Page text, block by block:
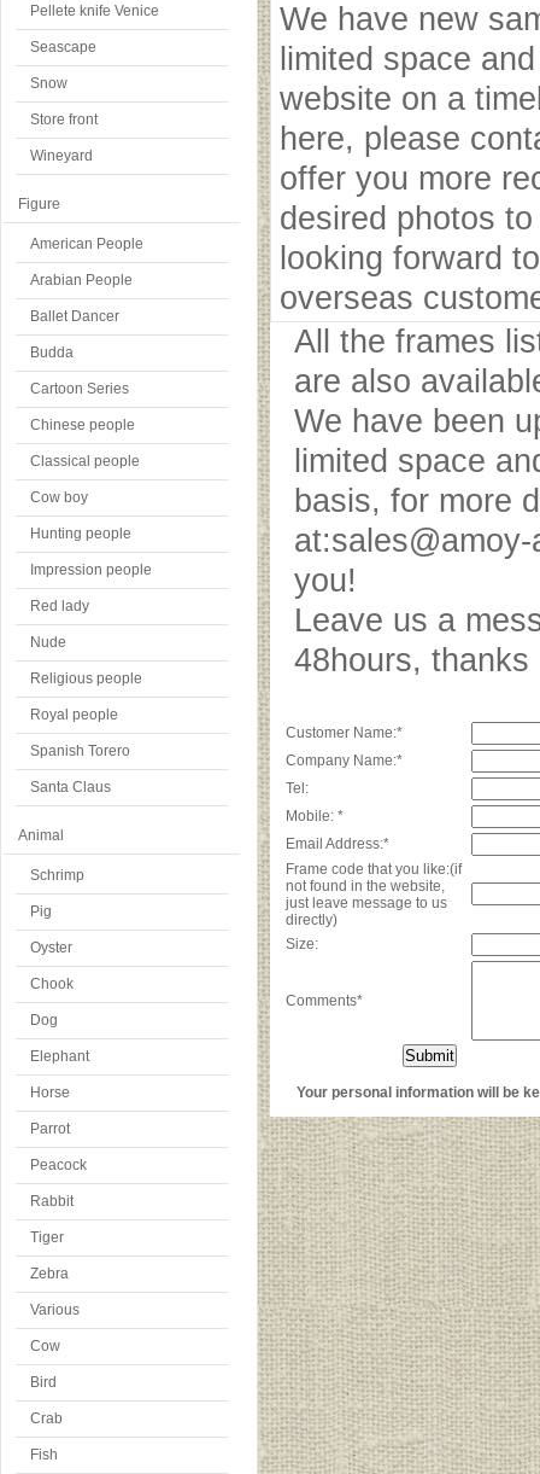
Pellete knife Venice
Seascape
Snow
Store front
Wineyard
Figure
American People
Arabian People
Ballet Dancer
Budda
Cartoon Series
Chinese people
Classical people
Cow boy
Hunting people
Impression people
Red lady
Nude
Religious people
Royal people
Spanish Torero
Santa Claus
Animal
Schrimp
Pig
Oyster
Chook
Dog
Elephant
Horse
Parrot
Peacock
Rabbit
Tiger
Zebra
Various
Cow
Bird
Crab
Fish
We have new
limited space
website on a
here, please
offer you more
desired photos
looking forward
overseas
All the frames
are also
We have been
limited space
basis, for more
you!
Leave us a
48hours, thanks
Customer Name:*
Company Name:*
Tel:
Mobile: *
Email Address:*
Frame code that you like:(if
not found in the website,
just leave message to us
directly)
Size:
Comments*
Your personal information will be